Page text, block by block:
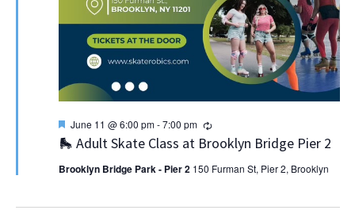
🛼 Adult Skate Class at Brooklyn Bridge Pier 2
Featured
June 11 @ 6:00 pm-7:00 pm Recurring
Brooklyn Bridge Park - Pier 2 150 Furman St, Pier 2, Brooklyn